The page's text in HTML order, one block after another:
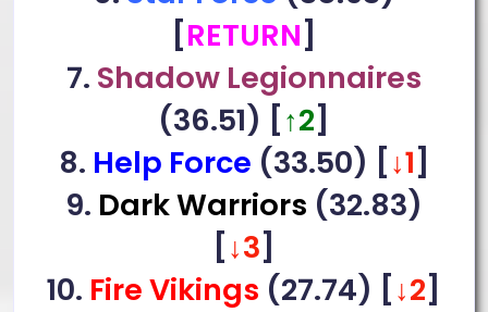
[RETURN]
7. Shadow Legionnaires
(36.51) [↑2]
8. Help Force (33.50) [↓1]
9. Dark Warriors (32.83)
[↓3]
10. Fire Vikings (27.74) [↓2]